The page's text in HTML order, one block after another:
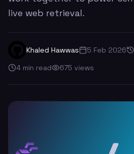
live web retrieval.
Khaled Hawwas 5 Feb 2026
4 min read 675 views